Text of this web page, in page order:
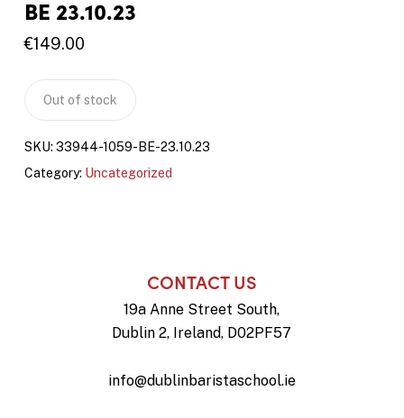
BE 23.10.23
€149.00
Out of stock
SKU: 33944-1059-BE-23.10.23
Category: Uncategorized
CONTACT US
19a Anne Street South,
Dublin 2, Ireland, D02PF57
info@dublinbaristaschool.ie